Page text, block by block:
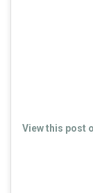
View this post